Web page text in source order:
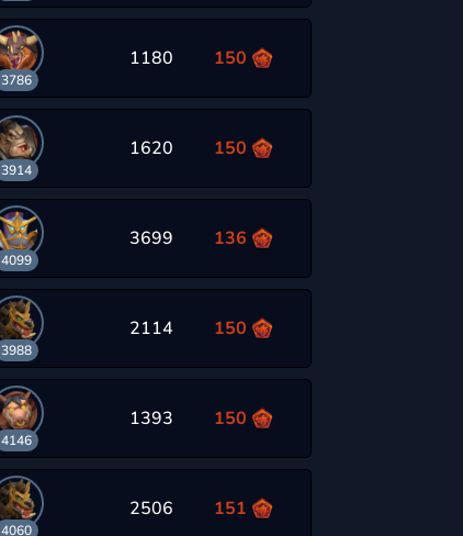
3786
1180 150
3914
1620 150
4099
3699 136
3988
2114 150
4146
1393 150
4060
2506 151